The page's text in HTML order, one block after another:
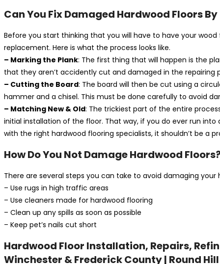
Can You Fix Damaged Hardwood Floors
Before you start thinking that you will have to have your
replacement. Here is what the process looks like.
– Marking the Plank: The first thing that will happen is the
that they aren’t accidently cut and damaged in the
– Cutting the Board: The board will then be cut using a
hammer and a chisel. This must be done carefully to avoid
– Matching New & Old: The trickiest part of the entire
initial installation of the floor. That way, if you do ever run
with the right hardwood flooring specialists, it shouldn’t be a
How Do You Not Damage Hardwood
There are several steps you can take to avoid damaging
– Use rugs in high traffic areas
– Use cleaners made for hardwood flooring
– Clean up any spills as soon as possible
– Keep pet’s nails cut short
Hardwood Floor Installation, Repairs,
Winchester & Frederick County | Round